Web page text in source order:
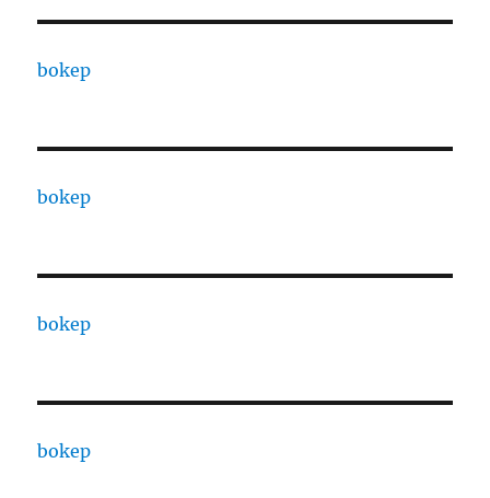
bokep
bokep
bokep
bokep